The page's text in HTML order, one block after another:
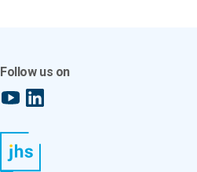
Follow us on
YouTubeLinkedIn